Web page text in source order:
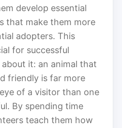
develop essential
that make them more
adopters. This
for successful
it: an animal that
friendly is far more
of a visitor than one
By spending time
teach them how